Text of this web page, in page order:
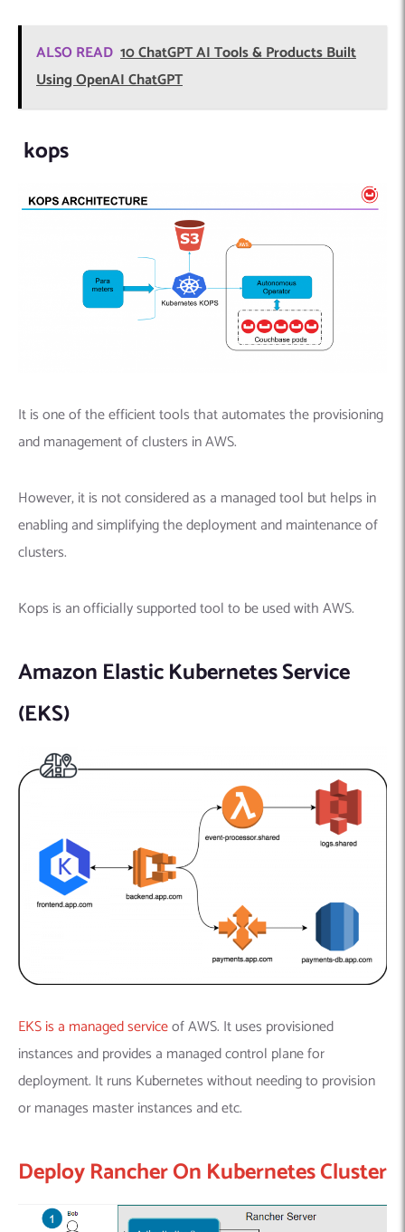
ALSO READ 10 ChatGPT AI Tools & Products Built
Using OpenAI ChatGPT
kops
It is one of the efficient tools that automates the provisioning
and management of clusters in AWS.
However, it is not considered as a managed tool but helps in
enabling and simplifying the deployment and maintenance of
clusters.
Kops is an officially supported tool to be used with AWS.
Amazon Elastic Kubernetes Service
(EKS)
EKS is a managed serviceof AWS. It uses provisioned
instances and provides a managed control plane for
deployment. It runs Kubernetes without needing to provision
or manages master instances and etc.
Deploy Rancher On Kubernetes Cluster